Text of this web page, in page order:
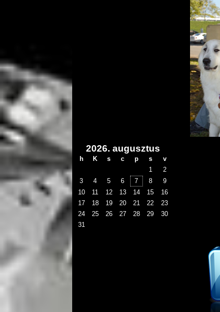
2026. augusztus
h K s c p s
v
1
2
3
4 5 6 7 8
9
10
11 12 13 14 15
16
17
18 19 20 21 22
23
24
25 26 27 28 29
30
31